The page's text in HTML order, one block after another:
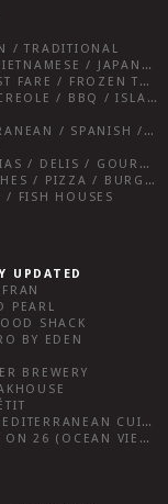
/ TRADITIONAL
ASIAN / VIETNAMESE / JAPANESE
BREAKFAST FARE / FROZEN TREATS / DESSERTS / COFFEE
CAJUN / CREOLE / BBQ / ISLAND FARE / INDIAN
MEDITERRANEAN / SPANISH / FRENCH / IRISH
SALUMERIAS / DELIS / GOURMET MARKETS / WINE BARS
SANDWICHES / PIZZA / BURGERS / FRIES / SNACKS
/ FISH HOUSES
UPDATED
PEARL
SHACK
BY EDEN
BREWERY
AROMA MEDITERRANEAN CUISINE
THE CAFÉ ON 26 (OCEAN VIEW)